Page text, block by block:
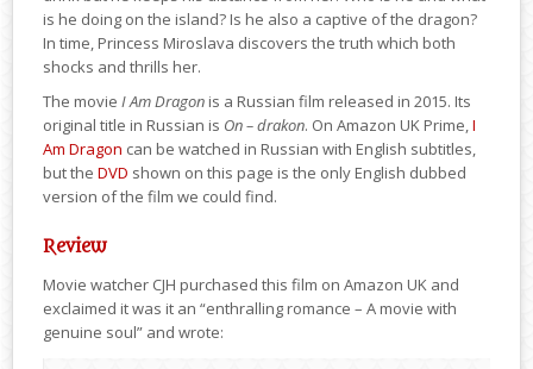
is he doing on the island? Is he also a captive of the dragon?
In time, Princess Miroslava discovers the truth which both
shocks and thrills her.
The movie I Am Dragon is a Russian film released in 2015. Its
original title in Russian is On – drakon. On Amazon UK Prime,I
Am Dragon can be watched in Russian with English subtitles,
but the DVD shown on this page is the only English dubbed
version of the film we could find.
Review
Movie watcher CJH purchased this film on Amazon UK and
exclaimed it was it an “enthralling romance – A movie with
genuine soul” and wrote: